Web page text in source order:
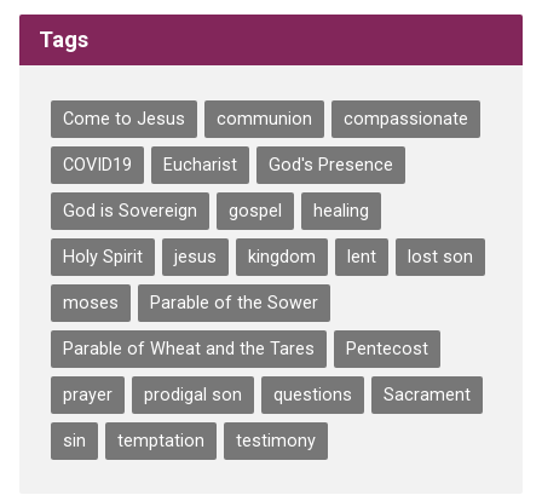
Tags
Come to Jesus communion compassionate
COVID19 Eucharist God's Presence
God is Sovereign gospel healing
Holy Spirit jesus kingdom lent lost son
moses Parable of the Sower
Parable of Wheat and the Tares Pentecost
prayer prodigal son questions Sacrament
sin temptation testimony